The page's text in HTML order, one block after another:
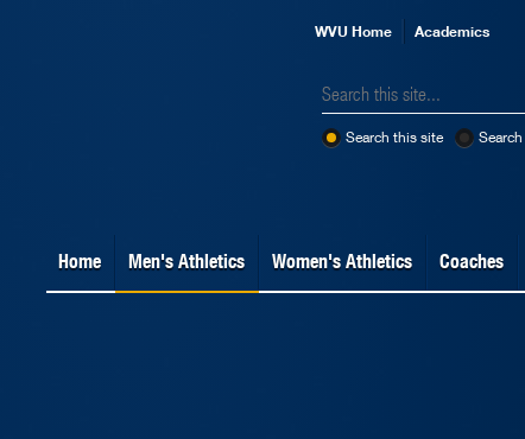
WVU Home Academics
Search this site Search
Home Men's Athletics Women's Athletics Coaches